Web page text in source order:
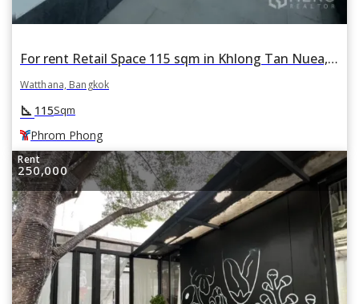
For rent Retail Space 115 sqm in Khlong Tan Nuea, Watthana, Bangkok BTS Phrom Phong
Watthana, Bangkok
square_foot 115Sqm
Phrom Phong
Rent
250,000